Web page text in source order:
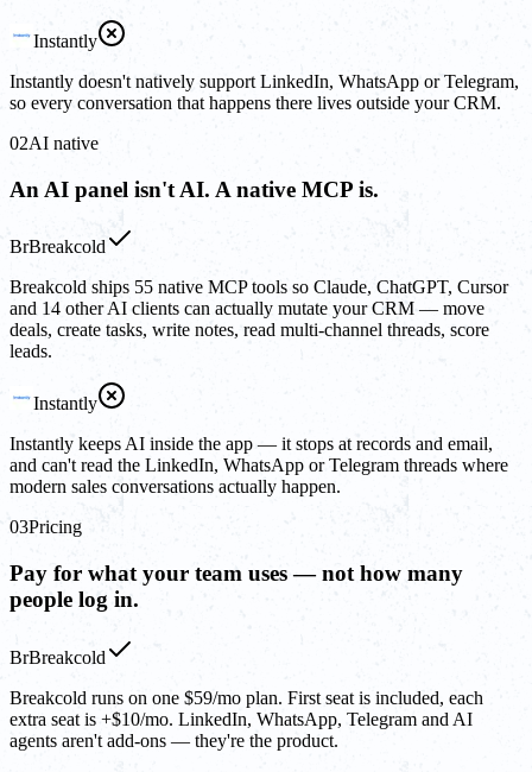
Instantly
Instantly doesn't natively support LinkedIn, WhatsApp or Telegram,
so every conversation that happens there lives outside your CRM.
02AI native
An AI panel isn't AI. A native MCP is.
BrBreakcold
Breakcold ships 55 native MCP tools so Claude, ChatGPT, Cursor
and 14 other AI clients can actually mutate your CRM — move
deals, create tasks, write notes, read multi-channel threads, score
leads.
Instantly
Instantly keeps AI inside the app — it stops at records and email,
and can't read the LinkedIn, WhatsApp or Telegram threads where
modern sales conversations actually happen.
03Pricing
Pay for what your team uses — not how many
people log in.
BrBreakcold
Breakcold runs on one $59/mo plan. First seat is included, each
extra seat is +$10/mo. LinkedIn, WhatsApp, Telegram and AI
agents aren't add-ons — they're the product.